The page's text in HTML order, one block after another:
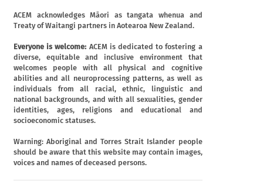
ACEM acknowledges Māori as tangata whenua and
Treaty of Waitangi partners in Aotearoa New Zealand.
Everyone is welcome: ACEM is dedicated to fostering a
diverse, equitable and inclusive environment that
welcomes people with all physical and cognitive
abilities and all neuroprocessing patterns, as well as
individuals from all racial, ethnic, linguistic and
national backgrounds, and with all sexualities, gender
identities, ages, religions and educational and
socioeconomic statuses.
Warning: Aboriginal and Torres Strait Islander people
should be aware that this website may contain images,
voices and names of deceased persons.